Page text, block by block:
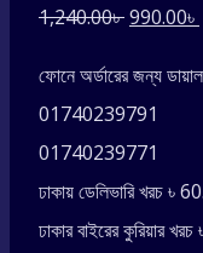
1,240.00৳Original
was:
990.00৳
ফোনে অর্ডারের জন্য
01740239791
01740239771
ঢাকায় ডেলিভারি খরচ ৳
ঢাকার বাইরের কুরিয়ার